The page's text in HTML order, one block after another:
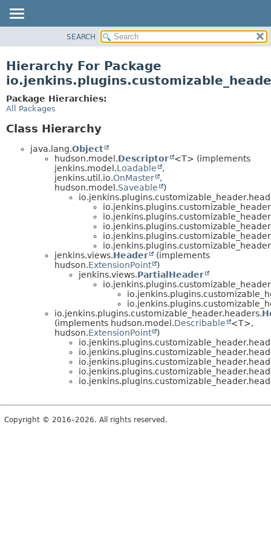
CLASS
TREE
DEPRECATED
SEARCH
Hierarchy For Package
Package Hierarchies:
All Packages
Class Hierarchy
java.lang.Object
hudson.model.Descriptor
<T> (implements
jenkins.model.Loadable
,
jenkins.util.io.OnMaster
,
hudson.model.Saveable
)
jenkins.views.Header
(implements
hudson.ExtensionPoint
)
jenkins.views.PartialHeader
io.jenkins.plugins.customizable_header.headers.
(implements hudson.model.Describable
<T>,
hudson.ExtensionPoint
)
Copyright © 2016–2026. All rights reserved.